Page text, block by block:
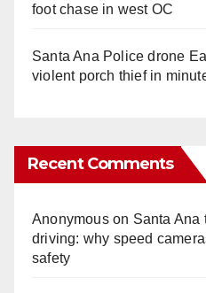
foot chase in west OC
Santa Ana Police drone
violent porch thief in
Recent Comments
Anonymouson Santa Ana
driving: why speed
safety